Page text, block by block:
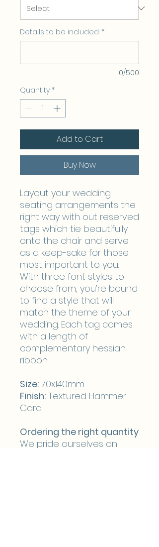
Details to be included: *
0/500
Quantity *
Add to Cart
Buy Now
Layout your wedding
seating arrangements the
right way with out reserved
tags which tie beautifully
onto the chair and serve
as a keep-sake for those
most important to you.
With three font styles to
choose from, you’re bound
to find a style that will
match the theme of your
wedding. Each tag comes
with a length of
complementary hessian
ribbon.
Size: 70x140mm
Finish: Textured Hammer
Card
Ordering the right quantity
We pride ourselves on